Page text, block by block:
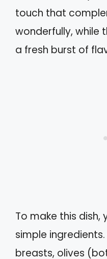
touch that
wonderfully, while
a fresh burst of
To make this dish,
simple
breasts, olives